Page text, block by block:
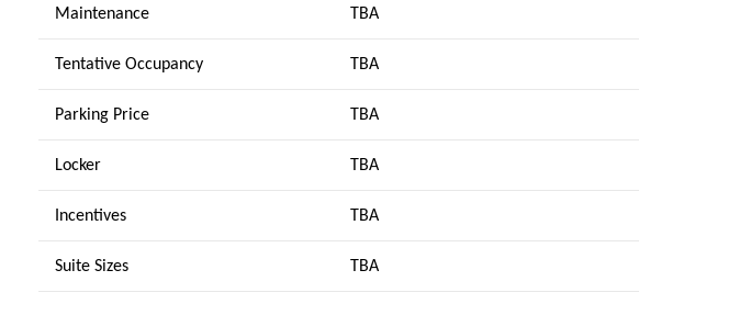
Maintenance TBA
Tentative Occupancy TBA
Parking Price TBA
Locker TBA
Incentives TBA
Suite Sizes TBA